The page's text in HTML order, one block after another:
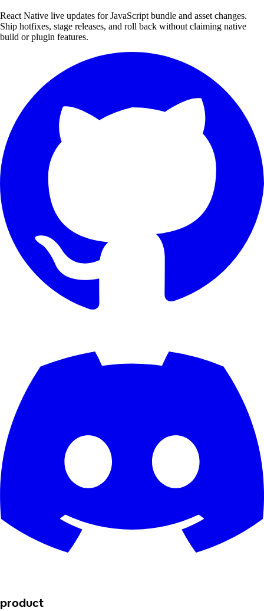
React Native live updates for JavaScript bundle and asset changes.
Ship hotfixes, stage releases, and roll back without claiming native
build or plugin features.
product